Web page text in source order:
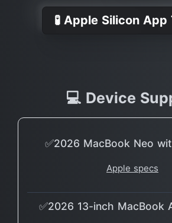
🧪 Apple Silicon App
💻 Device
✅2026 MacBook Neo
Apple specs
✅2026 13-inch MacBook